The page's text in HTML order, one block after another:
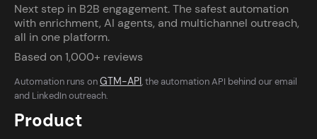
Next step in B2B engagement. The safest automation
with enrichment, AI agents, and multichannel outreach,
all in one platform.
Based on 1,000+ reviews
Automation runs onGTM-API, the automation API behind our email
and LinkedIn outreach.
Product